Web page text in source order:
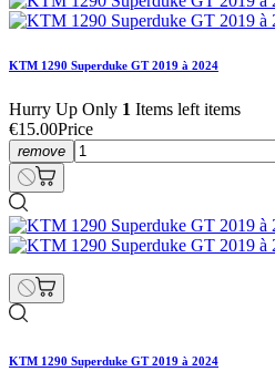
KTM 1290 Superduke GT 2019 à 2024
Hurry Up Only 1 Items left items
€15.00Price
remove
KTM 1290 Superduke GT 2019 à 2024